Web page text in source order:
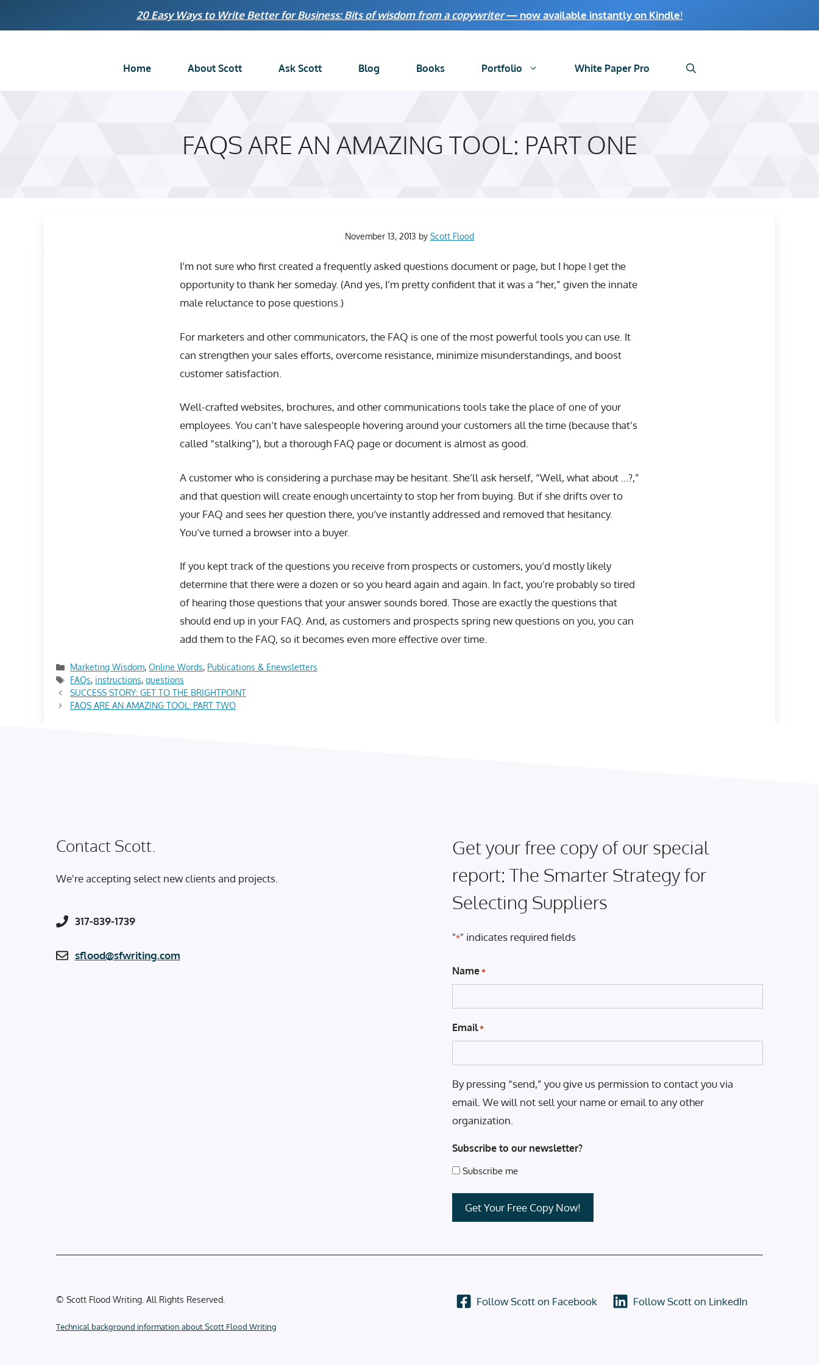
20 Easy Ways to Write Better for Business: Bits of wisdom from a copywriter— now available instantly on Kindle!
Home About Scott Ask Scott Blog Books Portfolio White Paper Pro
FAQS ARE AN AMAZING TOOL: PART ONE
November 13, 2013 by Scott Flood
I’m not sure who first created a frequently asked questions document or page, but I hope I get the
opportunity to thank her someday. (And yes, I’m pretty confident that it was a “her,” given the innate
male reluctance to pose questions.)
For marketers and other communicators, the FAQ is one of the most powerful tools you can use. It
can strengthen your sales efforts, overcome resistance, minimize misunderstandings, and boost
customer satisfaction.
Well-crafted websites, brochures, and other communications tools take the place of one of your
employees. You can’t have salespeople hovering around your customers all the time (because that’s
called “stalking”), but a thorough FAQ page or document is almost as good.
A customer who is considering a purchase may be hesitant. She’ll ask herself, “Well, what about …?,”
and that question will create enough uncertainty to stop her from buying. But if she drifts over to
your FAQ and sees her question there, you’ve instantly addressed and removed that hesitancy.
You’ve turned a browser into a buyer.
If you kept track of the questions you receive from prospects or customers, you’d mostly likely
determine that there were a dozen or so you heard again and again. In fact, you’re probably so tired
of hearing those questions that your answer sounds bored. Those are exactly the questions that
should end up in your FAQ. And, as customers and prospects spring new questions on you, you can
add them to the FAQ, so it becomes even more effective over time.
Categories
Marketing Wisdom,Online Words, Publications & Enewsletters
Tags
FAQs, instructions,questions
SUCCESS STORY: GET TO THE BRIGHTPOINT
FAQS ARE AN AMAZING TOOL: PART TWO
Contact Scott.
We're accepting select new clients and projects.
317-839-1739
sflood@sfwriting.com
Get your free copy of our special
report: The Smarter Strategy for
Selecting Suppliers
"*" indicates required fields
Name *
Email *
By pressing “send,” you give us permission to contact you via
email. We will not sell your name or email to any other
organization.
Subscribe to our newsletter?
Subscribe me
© Scott Flood Writing. All Rights Reserved.
Technical background information about Scott Flood Writing
Follow Scott on Facebook Follow Scott on LinkedIn